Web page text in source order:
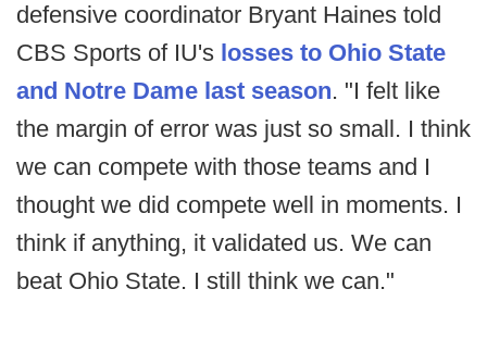
defensive coordinator Bryant Haines told
CBS Sports of IU's losses to Ohio State
and Notre Dame last season. "I felt like
the margin of error was just so small. I think
we can compete with those teams and I
thought we did compete well in moments. I
think if anything, it validated us. We can
beat Ohio State. I still think we can."